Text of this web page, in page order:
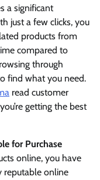
a significant
just a few clicks, you
products from
compared to
through
find what you need.
read customer
getting the best
for Purchase
online, you have
reputable online